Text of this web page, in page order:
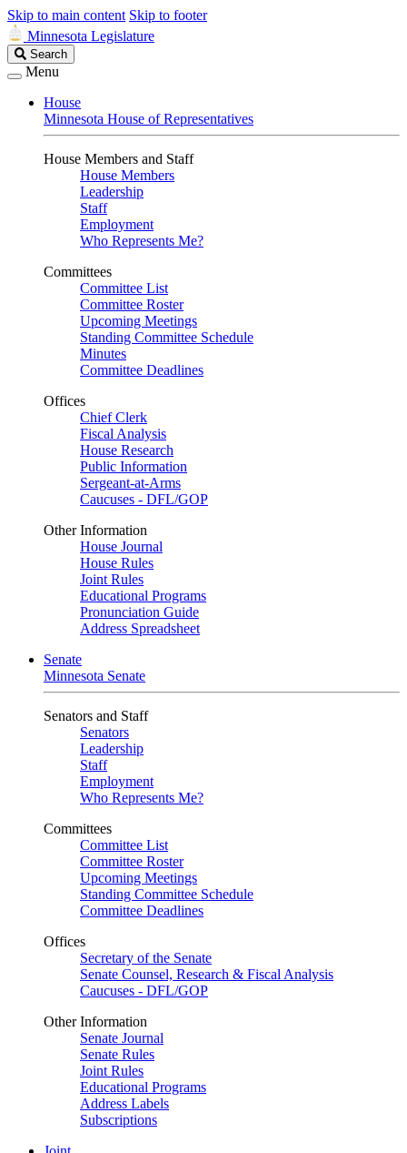
Skip to main content Skip to footer
Minnesota Legislature
Search
Legislature
Search
Menu
House
Minnesota House of Representatives
House Members and Staff
House Members
Leadership
Staff
Employment
Who Represents Me?
Committees
Committee List
Committee Roster
Upcoming Meetings
Standing Committee Schedule
Minutes
Committee Deadlines
Offices
Chief Clerk
Fiscal Analysis
House Research
Public Information
Sergeant-at-Arms
Caucuses - DFL/GOP
Other Information
House Journal
House Rules
Joint Rules
Educational Programs
Pronunciation Guide
Address Spreadsheet
Senate
Minnesota Senate
Senators and Staff
Senators
Leadership
Staff
Employment
Who Represents Me?
Committees
Committee List
Committee Roster
Upcoming Meetings
Standing Committee Schedule
Committee Deadlines
Offices
Secretary of the Senate
Senate Counsel, Research & Fiscal Analysis
Caucuses - DFL/GOP
Other Information
Senate Journal
Senate Rules
Joint Rules
Educational Programs
Address Labels
Subscriptions